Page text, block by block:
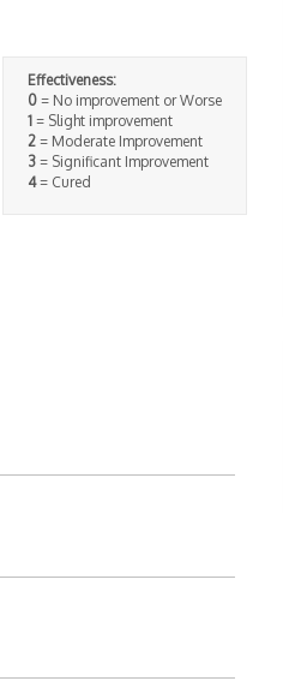
Effectiveness:
0= No improvement or Worse
1= Slight improvement
2= Moderate Improvement
3= Significant Improvement
4= Cured